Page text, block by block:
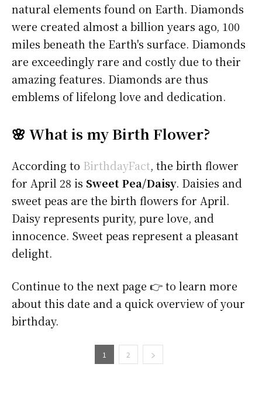
natural elements found on Earth. Diamonds
were created almost a billion years ago, 100
miles beneath the Earth's surface. Diamonds
are exceedingly rare and costly due to their
amazing features. Diamonds are thus
emblems of lifelong love and dedication.
🌸 What is my Birth Flower?
According to BirthdayFact, the birth flower
for April 28 is Sweet Pea/Daisy. Daisies and
sweet peas are the birth flowers for April.
Daisy represents purity, pure love, and
innocence. Sweet peas represent a pleasant
delight.
Continue to the next page 👉 to learn more
about this date and a quick overview of your
birthday.
1 2